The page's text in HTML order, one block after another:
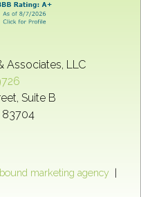
Associates, LLC
Suite B
83704
marketing agency |